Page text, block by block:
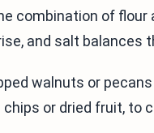
combination of
and salt balances
walnuts or
or dried fruit, to